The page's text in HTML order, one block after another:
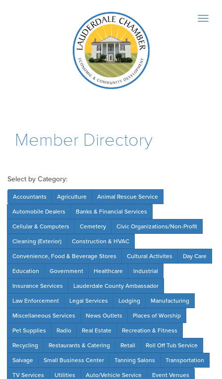
Member Directory
Select by Category:
Accountants Agriculture Animal Rescue Service
Automobile Dealers Banks & Financial Services
Cellular & Computers Cemetery Civic Organizations/Non-Profit
Cleaning (Exterior) Construction & HVAC
Convenience, Food & Beverage Stores Cultural Activites Day Care
Education Government Healthcare Industrial
Insurance Services Lauderdale County Ambassador
Law Enforcement Legal Services Lodging Manufacturing
Miscellaneous Services News Outlets Places of Worship
Pet Supplies Radio Real Estate Recreation & Fitness
Recycling Restaurants & Catering Retail Roll Off Tub Service
Salvage Small Business Center Tanning Salons Transportation
TV Services Utilities Auto/Vehicle Service Event Venues